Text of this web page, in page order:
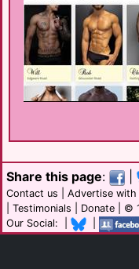
Share this page:
Contact us Advertise with
Testimonials Donate | ©
Our Social: |